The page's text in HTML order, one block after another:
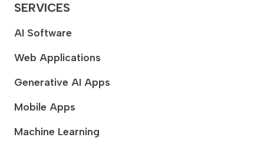
SERVICES
AI Software
Web Applications
Generative AI Apps
Mobile Apps
Machine Learning